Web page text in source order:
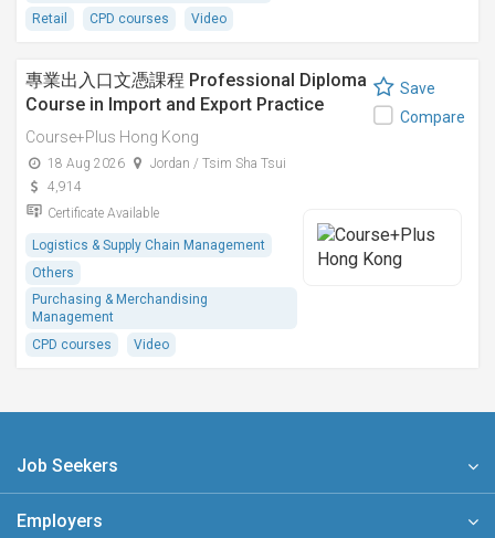
Retail
CPD courses Video
專業出入口文憑課程 Professional Diploma
Course in Import and Export Practice
Course+Plus Hong Kong
18 Aug 2026
Jordan / Tsim Sha Tsui
4,914
Certificate Available
Logistics & Supply Chain Management
Others
Purchasing & Merchandising
Management
CPD courses
Video
Save
Compare
Job Seekers
Employers